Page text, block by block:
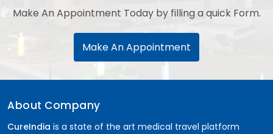
Make An Appointment Today by filling a quick Form.
Make An Appointment
About Company
CureIndia is a state of the art medical travel platform